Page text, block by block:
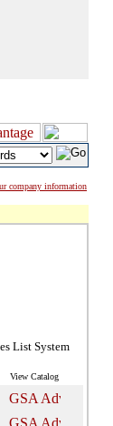
company information
List System
View Catalog